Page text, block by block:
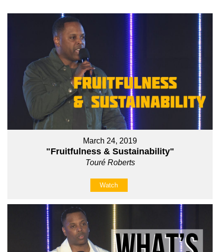
March 24, 2019
"Fruitfulness & Sustainability"
Touré Roberts
Watch